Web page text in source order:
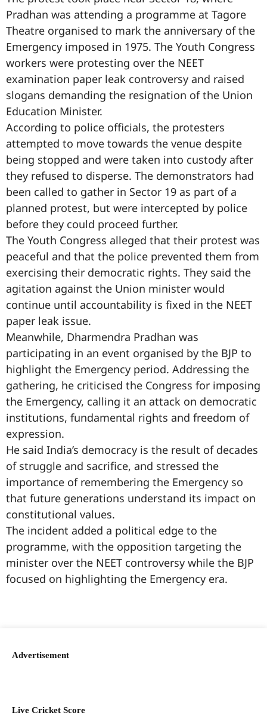
Pradhan was attending a programme at Tagore
Theatre organised to mark the anniversary of the
Emergency imposed in 1975. The Youth Congress
workers were protesting over the NEET
examination paper leak controversy and raised
slogans demanding the resignation of the Union
Education Minister.
According to police officials, the protesters
attempted to move towards the venue despite
being stopped and were taken into custody after
they refused to disperse. The demonstrators had
been called to gather in Sector 19 as part of a
planned protest, but were intercepted by police
before they could proceed further.
The Youth Congress alleged that their protest was
peaceful and that the police prevented them from
exercising their democratic rights. They said the
agitation against the Union minister would
continue until accountability is fixed in the NEET
paper leak issue.
Meanwhile, Dharmendra Pradhan was
participating in an event organised by the BJP to
highlight the Emergency period. Addressing the
gathering, he criticised the Congress for imposing
the Emergency, calling it an attack on democratic
institutions, fundamental rights and freedom of
expression.
He said India’s democracy is the result of decades
of struggle and sacrifice, and stressed the
importance of remembering the Emergency so
that future generations understand its impact on
constitutional values.
The incident added a political edge to the
programme, with the opposition targeting the
minister over the NEET controversy while the BJP
focused on highlighting the Emergency era.
Advertisement
Live Cricket Score